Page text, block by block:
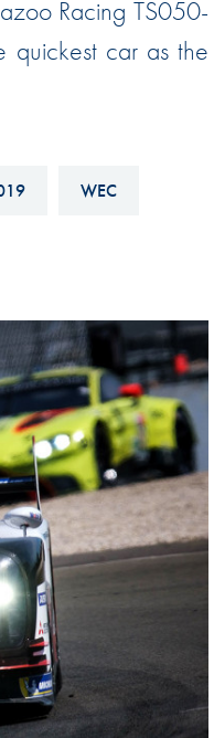
Racing TS050-
quickest car as the
WEC